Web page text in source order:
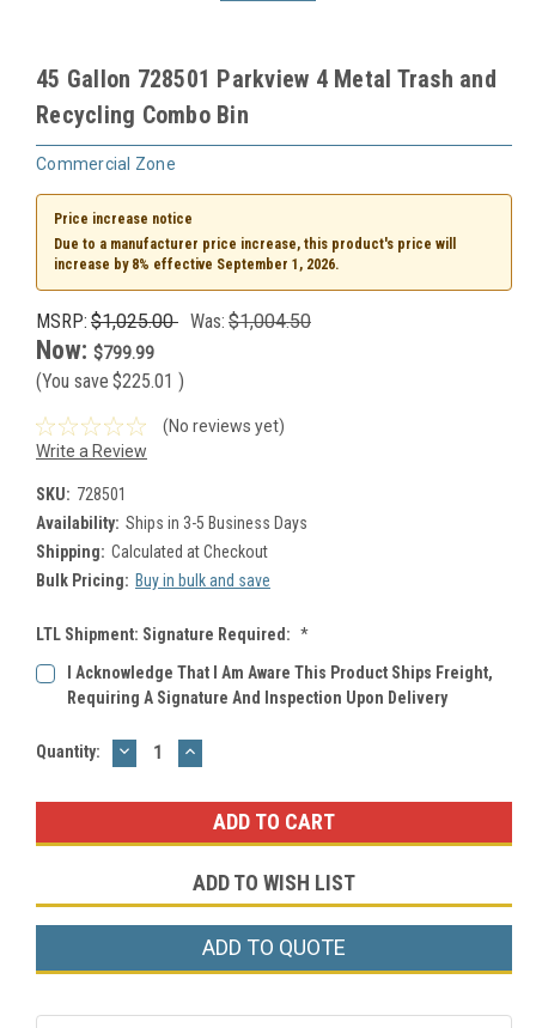
45 Gallon 728501 Parkview 4 Metal Trash and
Recycling Combo Bin
Commercial Zone
Price increase notice
Due to a manufacturer price increase, this product's price will
increase by 8% effective September 1, 2026.
MSRP: $1,025.00 Was: $1,004.50
Now: $799.99
(You save $225.01 )
(No reviews yet)
Write a Review
SKU: 728501
Availability: Ships in 3-5 Business Days
Shipping: Calculated at Checkout
Bulk Pricing: Buy in bulk and save
LTL Shipment: Signature Required: *
I Acknowledge That I Am Aware This Product Ships Freight,
Requiring A Signature And Inspection Upon Delivery
Current
Quantity: DECREASE
QUANTITY:
INCREASE
QUANTITY:
ADD TO WISH LIST
ADD TO QUOTE